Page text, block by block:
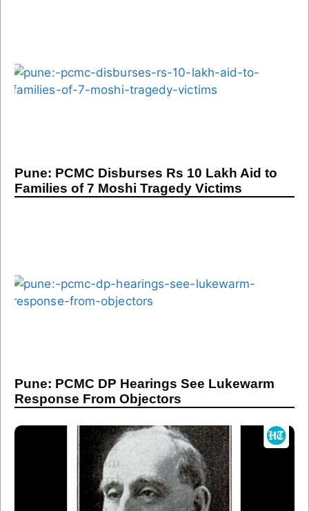
Pune: PCMC Disburses Rs 10 Lakh Aid to
Families of 7 Moshi Tragedy Victims
Pune: PCMC DP Hearings See Lukewarm
Response From Objectors